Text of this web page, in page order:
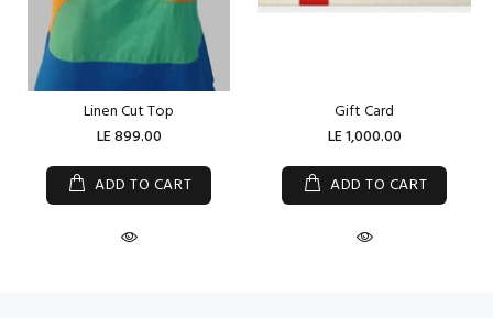
Linen Cut Top
LE 899.00
ADD TO CART
Gift Card
LE 1,000.00
ADD TO CART